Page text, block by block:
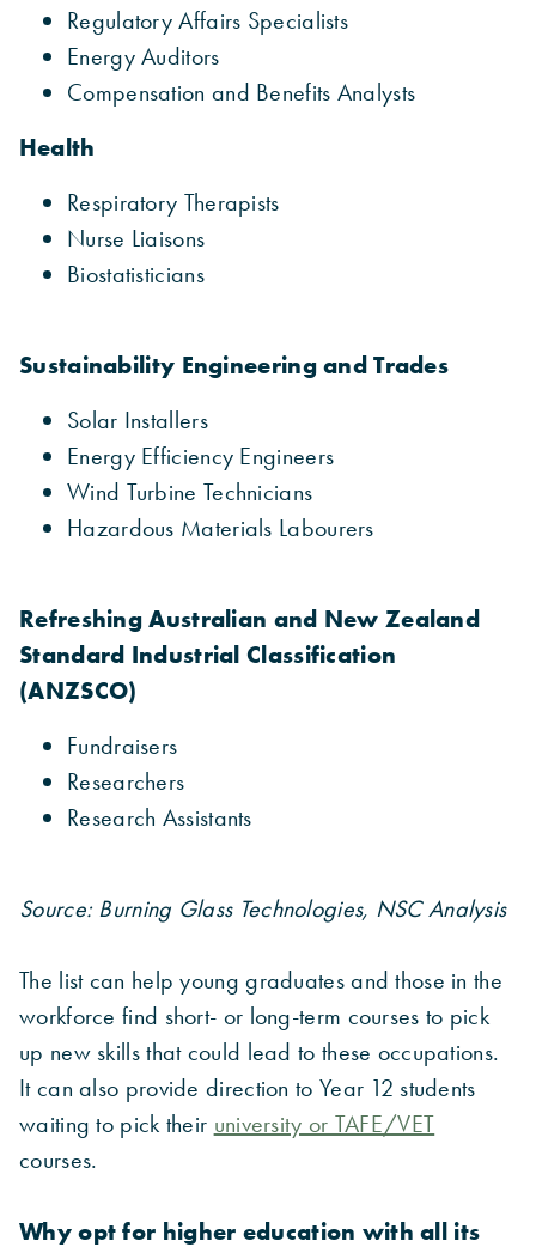
Regulatory Affairs Specialists
Energy Auditors
Compensation and Benefits Analysts
Health
Respiratory Therapists
Nurse Liaisons
Biostatisticians
Sustainability Engineering and Trades
Solar Installers
Energy Efficiency Engineers
Wind Turbine Technicians
Hazardous Materials Labourers
Refreshing Australian and New Zealand
Standard Industrial Classification
(ANZSCO)
Fundraisers
Researchers
Research Assistants
Source: Burning Glass Technologies, NSC Analysis
The list can help young graduates and those in the
workforce find short- or long-term courses to pick
up new skills that could lead to these occupations.
It can also provide direction to Year 12 students
waiting to pick their university or TAFE/VET
courses.
Why opt for higher education with all its